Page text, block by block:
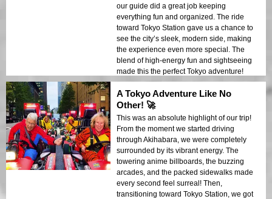
our guide did a great job keeping
everything fun and organized. The ride
toward Tokyo Station gave us a chance to
see the city’s sleek, modern side, making
the experience even more special. The
blend of high-energy fun and sightseeing
made this the perfect Tokyo adventure!
A Tokyo Adventure Like No
Other! 🚀
This was an absolute highlight of our trip!
From the moment we started driving
through Akihabara, we were completely
surrounded by its vibrant energy. The
towering anime billboards, the buzzing
arcades, and the packed sidewalks made
every second feel surreal! Then,
transitioning toward Tokyo Station, we got